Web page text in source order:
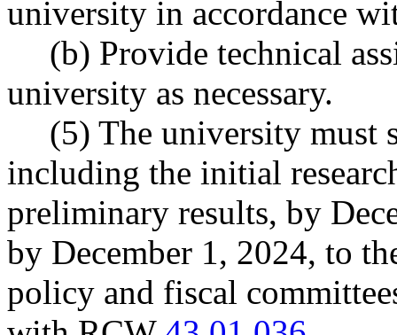
university in accordance
(b) Provide technical
university as necessary.
(5) The university must
including the initial
preliminary results, by
by December 1, 2024, to
policy and fiscal